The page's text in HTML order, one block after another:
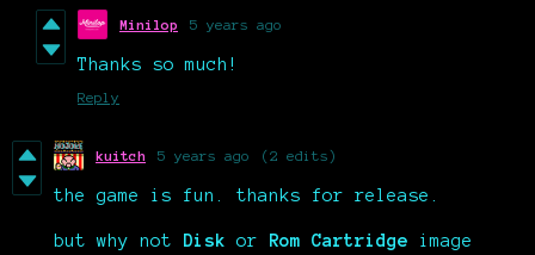
Minilop 5 years ago
Thanks so much!
Reply
kuitch 5 years ago (2 edits)
the game is fun. thanks for release.
but why not Disk or Rom Cartridge image